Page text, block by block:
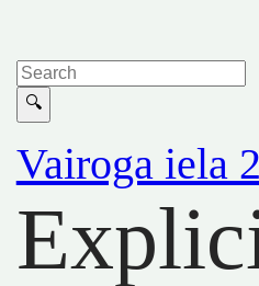
Vairoga iela